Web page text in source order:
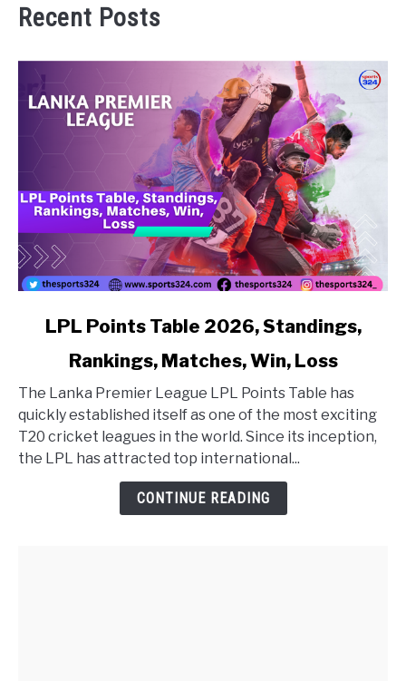
Recent Posts
link to LPL Points Table 2026, Standings, Rankings,
LPL Points Table 2026, Standings,
Rankings, Matches, Win, Loss
The Lanka Premier League LPL Points Table has
quickly established itself as one of the most exciting
T20 cricket leagues in the world. Since its inception,
the LPL has attracted top international...
CONTINUE READING